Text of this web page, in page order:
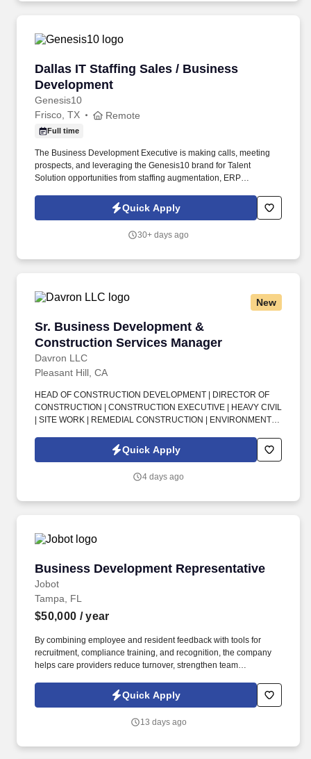
Dallas IT Staffing Sales / Business
Development
Genesis10
Dallas IT Staffing Sales / Business
Frisco, TX Remote
Full time
The Business Development Executive is making calls, meeting
prospects, and leveraging the Genesis10 brand for Talent
Solution opportunities from staffing augmentation, ERP
program for the next generation of entry-level software
developers. Ranked a Top Staffing Firm in the U.S. by Staffing
recognized as a Best Company for Work-Life Balance (four years
Quick Apply
30+ days ago
New
Sr. Business Development &
Construction Services Manager
Davron LLC
Sr. Business Development & Construction
Pleasant Hill, CA
HEAD OF CONSTRUCTION DEVELOPMENT | DIRECTOR OF
CONSTRUCTION | CONSTRUCTION EXECUTIVE | HEAVY CIVIL
| SITE WORK | REMEDIAL CONSTRUCTION | ENVIRONMENTAL
RELATIONSHIPS | COST ESTIMATING | PROJECT DELIVERY |
SAN FRANCISCO BAY AREA . This is an exciting senior
professional who wants the smaller-company feel, strong
Quick Apply
4 days ago
Business Development Representative
Jobot
Business Development Representative
Tampa, FL
$50,000 / year
By combining employee and resident feedback with tools for
recruitment, compliance training, and recognition, the company
helps care providers reduce turnover, strengthen team
collected and processed as part of your Jobot candidate profile,
and any job applications, resumes, or other information you
the Jobot California Worker Privacy Notice and Jobot Notice
Quick Apply
13 days ago